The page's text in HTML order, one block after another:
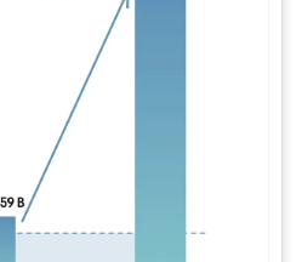
Image © Mordor Intelligence. Reuse